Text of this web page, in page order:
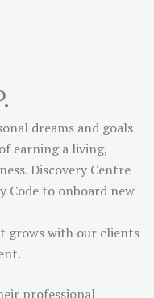
dreams and goals
earning a living,
Discovery Centre
Code to onboard new
grows with our clients
professional